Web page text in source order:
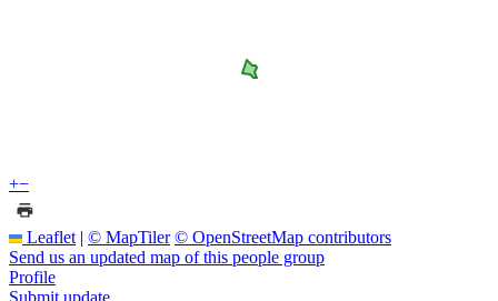
+−
Leaflet | © MapTiler © OpenStreetMap contributors
Send us an updated map of this people group
Profile
Submit update